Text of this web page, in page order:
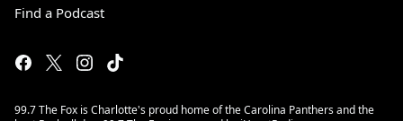
Find a Podcast
99.7 The Fox is Charlotte's proud home of the Carolina Panthers and the